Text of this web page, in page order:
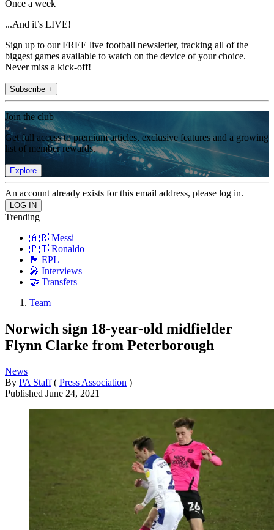
Once a week
...And it’s LIVE!
Sign up to our FREE live football newsletter, tracking all of the
biggest games available to watch on the device of your choice.
Never miss a kick-off!
Subscribe +
Join the club
Get full access to premium articles, exclusive features and a growing
list of member rewards.
Explore
An account already exists for this email address, please log in.
Trending
🇦🇷 Messi
🇵🇹 Ronaldo
🏴󠁧󠁢󠁥󠁮󠁧󠁿 EPL
🎤 Interviews
🤝 Transfers
Team
Norwich sign 18-year-old midfielder
Flynn Clarke from Peterborough
News
By PA Staff ( Press Association )
Published June 24, 2021